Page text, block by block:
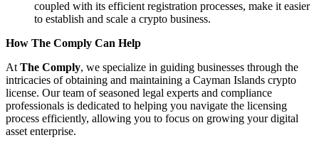
coupled with its efficient registration processes, make it easier
to establish and scale a crypto business.
How The Comply Can Help
At The Comply, we specialize in guiding businesses through the
intricacies of obtaining and maintaining a Cayman Islands crypto
license. Our team of seasoned legal experts and compliance
professionals is dedicated to helping you navigate the licensing
process efficiently, allowing you to focus on growing your digital
asset enterprise.